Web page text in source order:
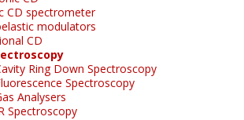
CD spectrometer
modulators
CD
Ring Down Spectroscopy
Spectroscopy
Analysers
Spectroscopy